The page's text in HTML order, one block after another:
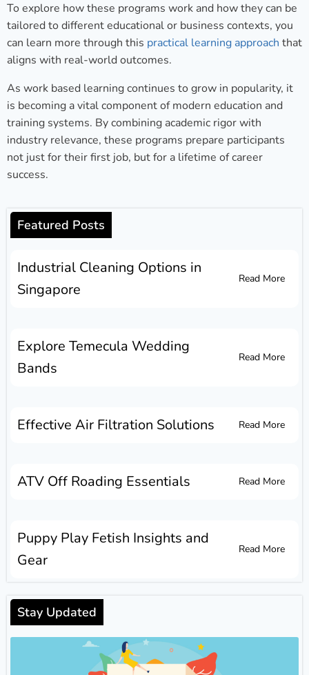
To explore how these programs work and how they can be
tailored to different educational or business contexts, you
can learn more through this practical learning approach that
aligns with real-world outcomes.
As work based learning continues to grow in popularity, it
is becoming a vital component of modern education and
training systems. By combining academic rigor with
industry relevance, these programs prepare participants
not just for their first job, but for a lifetime of career
success.
Featured Posts
Industrial Cleaning Options in
Singapore
Read More
Explore Temecula Wedding
Bands
Read More
Effective Air Filtration Solutions Read More
ATV Off Roading Essentials Read More
Puppy Play Fetish Insights and
Gear
Read More
Stay Updated